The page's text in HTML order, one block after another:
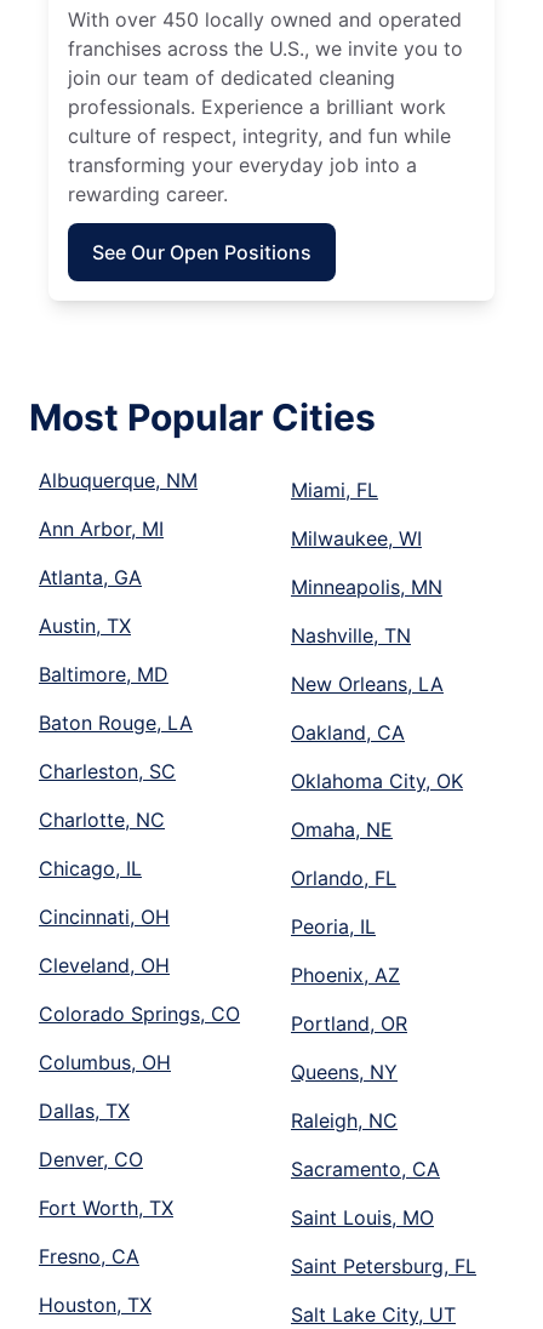
With over 450 locally owned and operated
franchises across the U.S., we invite you to
join our team of dedicated cleaning
professionals. Experience a brilliant work
culture of respect, integrity, and fun while
transforming your everyday job into a
rewarding career.
See Our Open Positions
Most Popular Cities
Albuquerque, NM
Ann Arbor, MI
Atlanta, GA
Austin, TX
Baltimore, MD
Baton Rouge, LA
Charleston, SC
Charlotte, NC
Chicago, IL
Cincinnati, OH
Cleveland, OH
Colorado Springs, CO
Columbus, OH
Dallas, TX
Denver, CO
Fort Worth, TX
Fresno, CA
Houston, TX
Miami, FL
Milwaukee, WI
Minneapolis, MN
Nashville, TN
New Orleans, LA
Oakland, CA
Oklahoma City, OK
Omaha, NE
Orlando, FL
Peoria, IL
Phoenix, AZ
Portland, OR
Queens, NY
Raleigh, NC
Sacramento, CA
Saint Louis, MO
Saint Petersburg, FL
Salt Lake City, UT